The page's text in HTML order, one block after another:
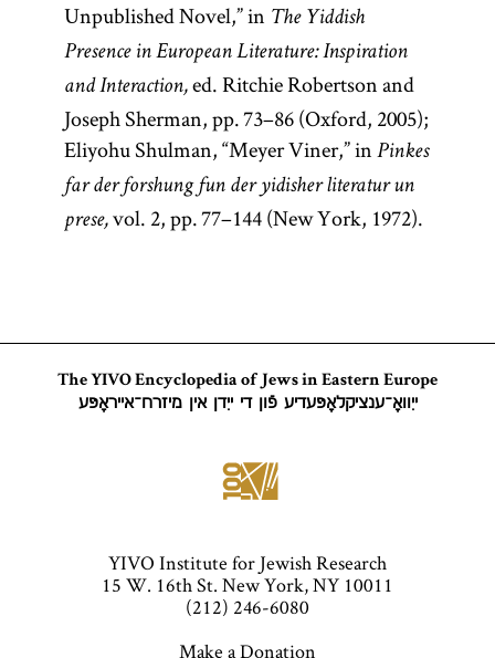
Unpublished Novel,” in The Yiddish
Presence in European Literature: Inspiration
and Interaction,ed. Ritchie Robertson and
Joseph Sherman, pp. 73–86 (Oxford, 2005);
Eliyohu Shulman, “Meyer Viner,” in Pinkes
far der forshung fun der yidisher literatur un
prese,vol. 2, pp. 77–144 (New York, 1972).
The YIVO Encyclopedia of Jews in Eastern Europe
ייִוואָ־ענציקלאָפּעדיע פֿון די ייִדן אין מיזרח־אייראָפּע
YIVO Institute for Jewish Research
15 W. 16th St. New York, NY 10011
(212) 246-6080
Make a Donation